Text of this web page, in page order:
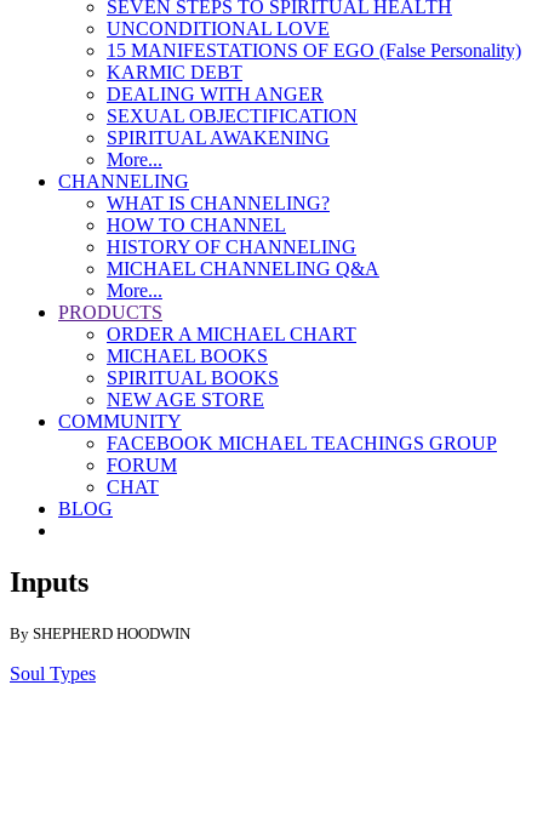
SEVEN STEPS TO SPIRITUAL HEALTH
UNCONDITIONAL LOVE
15 MANIFESTATIONS OF EGO (False Personality)
KARMIC DEBT
DEALING WITH ANGER
SEXUAL OBJECTIFICATION
SPIRITUAL AWAKENING
More...
CHANNELING
WHAT IS CHANNELING?
HOW TO CHANNEL
HISTORY OF CHANNELING
MICHAEL CHANNELING Q&A
More...
PRODUCTS
ORDER A MICHAEL CHART
MICHAEL BOOKS
SPIRITUAL BOOKS
NEW AGE STORE
COMMUNITY
FACEBOOK MICHAEL TEACHINGS GROUP
FORUM
CHAT
BLOG
Inputs
By SHEPHERD HOODWIN
Soul Types